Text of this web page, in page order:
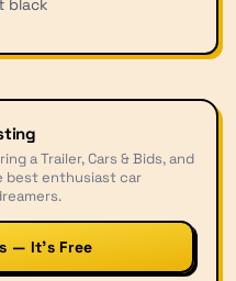
black
a Trailer, Cars & Bids, and
best enthusiast car
— It’s Free